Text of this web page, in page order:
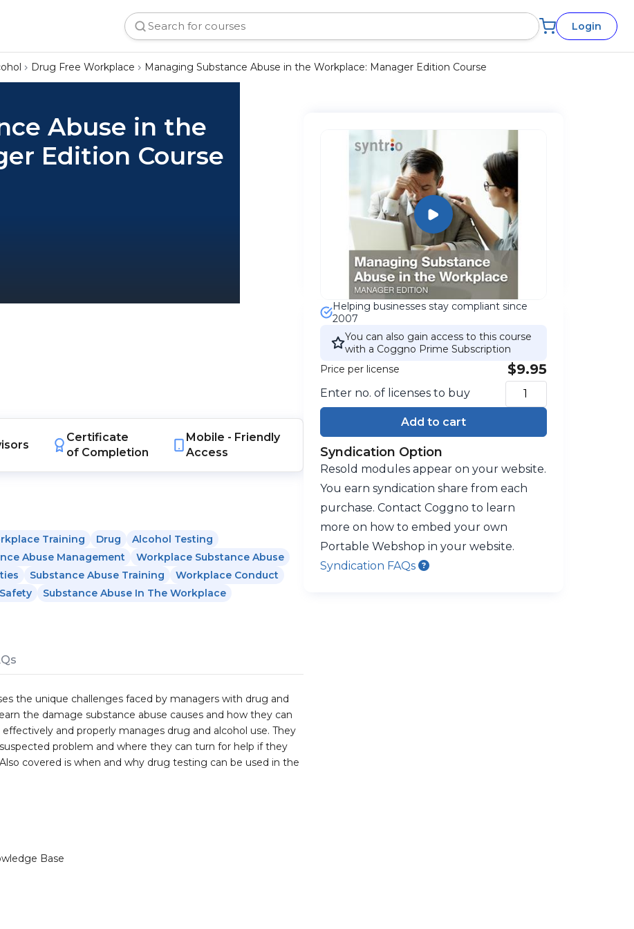
Login
Drug Free Workplace Managing Substance Abuse in the Workplace: Manager Edition Course
Abuse in the
Edition Course
Certificate
of Completion
Mobile - Friendly
Access
Training Drug
Alcohol Testing
Abuse Management
Workplace Substance Abuse
Substance Abuse Training
Workplace Conduct
Substance Abuse In The Workplace
the unique challenges faced by managers with drug and
the damage substance abuse causes and how they can
and properly manages drug and alcohol use. They
problem and where they can turn for help if they
covered is when and why drug testing can be used in the
Base
Helping businesses stay compliant since
2007
You can also gain access to this course
with a Coggno Prime Subscription
Price per license
$9.95
Enter no. of licenses to buy
Add to cart
Syndication Option
Resold modules appear on your website.
You earn syndication share from each
purchase. Contact Coggno to learn
more on how to embed your own
Portable Webshop in your website.
Syndication FAQs